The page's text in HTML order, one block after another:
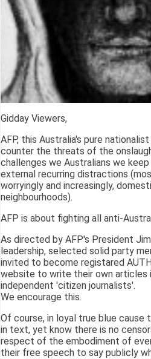
Gidday Viewers,
AFP, this Australia's pure
counter the threats of the
challenges we Australians we
external recurring distractions
worryingly and increasingly,
neighbourhoods).
AFP is about fighting all anti-
As directed by AFP's President
leadership, selected solid party
invited to become registared
website to write their own articles
independent 'citizen journalists'.
We encourage this.
Of course, in loyal true blue cause
in text, yet know there is no
respect of the embodiment of
their free speech to say publicly